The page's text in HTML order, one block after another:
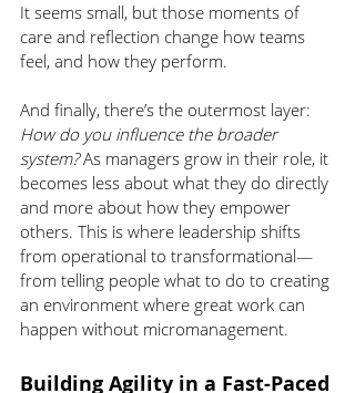
It seems small, but those moments of
care and reflection change how teams
feel, and how they perform.
And finally, there’s the outermost layer:
How do you influence the broader
system? As managers grow in their role, it
becomes less about what they do directly
and more about how they empower
others. This is where leadership shifts
from operational to transformational—
from telling people what to do to creating
an environment where great work can
happen without micromanagement.
Building Agility in a Fast-Paced